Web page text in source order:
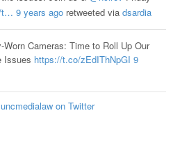
t… 9 years agoretweeted via dsardia
Cameras: Time to Roll Up Our
Issues https://t.co/zEdIThNpGI 9
on Twitter